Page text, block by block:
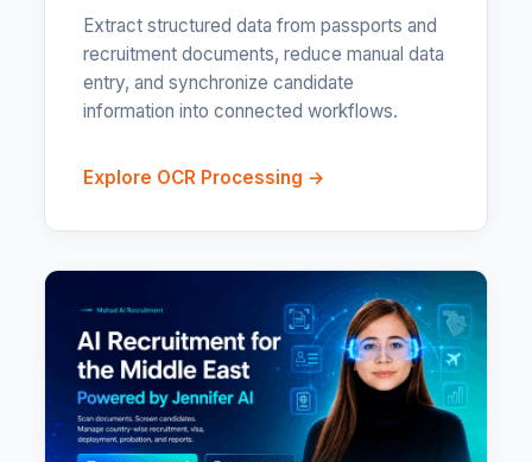
Extract structured data from passports and
recruitment documents, reduce manual data
entry, and synchronize candidate
information into connected workflows.
Explore OCR Processing →